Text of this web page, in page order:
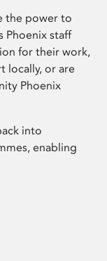
the power to
Phoenix staff
for their work,
locally, or are
Phoenix
into
enabling